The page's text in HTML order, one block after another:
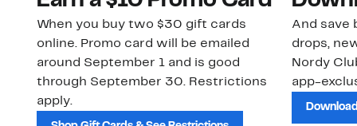
When you buy two $30 gift cards
online. Promo card will be emailed
around September 1 and is good
through September 30. Restrictions
apply.
And save
drops,
Nordy
app-